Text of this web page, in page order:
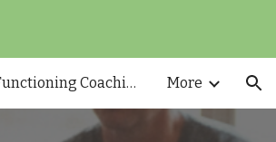
Executive Functioning Coaching More